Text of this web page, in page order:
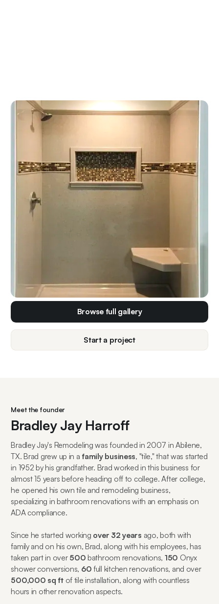
Browse full gallery
Start a project
Meet the founder
Bradley Jay Harroff
Bradley Jay's Remodeling was founded in 2007 in Abilene,
TX. Brad grew up in a family business, "tile," that was started
in 1952 by his grandfather. Brad worked in this business for
almost 15 years before heading off to college. After college,
he opened his own tile and remodeling business,
specializing in bathroom renovations with an emphasis on
ADA compliance.
Since he started working over 32 years ago, both with
family and on his own, Brad, along with his employees, has
taken part in over 500bathroom renovations, 150 Onyx
shower conversions, 60full kitchen renovations, and over
500,000 sq ftof tile installation, along with countless
hours in other renovation aspects.